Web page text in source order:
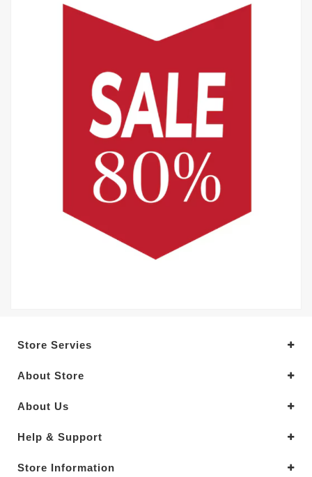
Store Servies
About Store
About Us
Help & Support
Store Information